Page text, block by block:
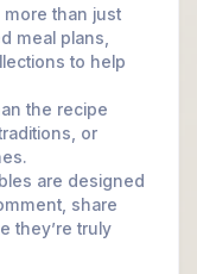
more than just
meal plans,
to help
the recipe
or
are designed
share
they’re truly